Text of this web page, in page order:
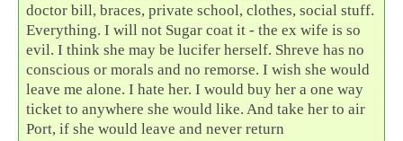
doctor bill, braces, private school, clothes, social stuff.
Everything. I will not Sugar coat it - the ex wife is so
evil. I think she may be lucifer herself. Shreve has no
conscious or morals and no remorse. I wish she would
leave me alone. I hate her. I would buy her a one way
ticket to anywhere she would like. And take her to air
Port, if she would leave and never return